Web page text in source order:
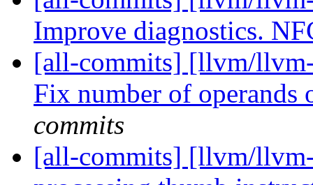
Improve diagnostics.
[all-commits] [llvm/
Fix number of
commits
[all-commits] [llvm/